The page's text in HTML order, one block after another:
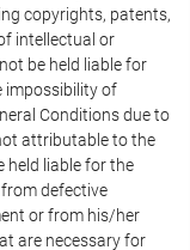
copyrights, patents,
intellectual or
be held liable for
impossibility of
Conditions due to
attributable to the
held liable for the
defective
or from his/her
are necessary for